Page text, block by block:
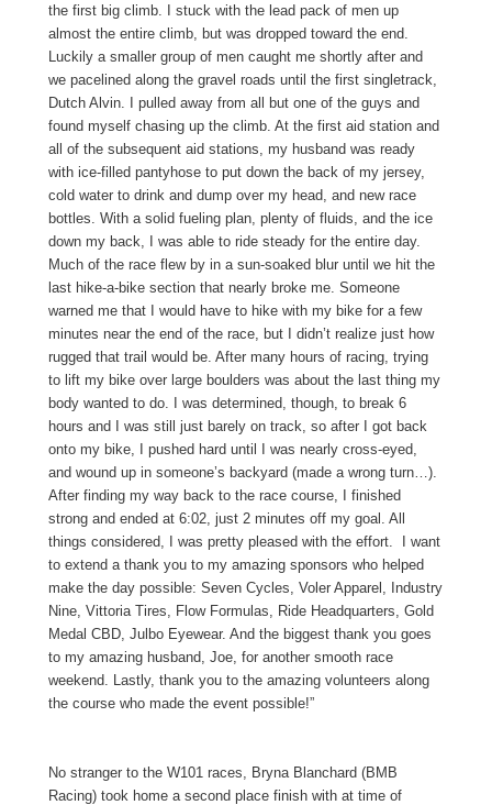
the first big climb. I stuck with the lead pack of men up
almost the entire climb, but was dropped toward the end.
Luckily a smaller group of men caught me shortly after and
we pacelined along the gravel roads until the first singletrack,
Dutch Alvin. I pulled away from all but one of the guys and
found myself chasing up the climb. At the first aid station and
all of the subsequent aid stations, my husband was ready
with ice-filled pantyhose to put down the back of my jersey,
cold water to drink and dump over my head, and new race
bottles. With a solid fueling plan, plenty of fluids, and the ice
down my back, I was able to ride steady for the entire day.
Much of the race flew by in a sun-soaked blur until we hit the
last hike-a-bike section that nearly broke me. Someone
warned me that I would have to hike with my bike for a few
minutes near the end of the race, but I didn’t realize just how
rugged that trail would be. After many hours of racing, trying
to lift my bike over large boulders was about the last thing my
body wanted to do. I was determined, though, to break 6
hours and I was still just barely on track, so after I got back
onto my bike, I pushed hard until I was nearly cross-eyed,
and wound up in someone’s backyard (made a wrong turn…).
After finding my way back to the race course, I finished
strong and ended at 6:02, just 2 minutes off my goal. All
things considered, I was pretty pleased with the effort. I want
to extend a thank you to my amazing sponsors who helped
make the day possible: Seven Cycles, Voler Apparel, Industry
Nine, Vittoria Tires, Flow Formulas, Ride Headquarters, Gold
Medal CBD, Julbo Eyewear. And the biggest thank you goes
to my amazing husband, Joe, for another smooth race
weekend. Lastly, thank you to the amazing volunteers along
the course who made the event possible!”
No stranger to the W101 races, Bryna Blanchard (BMB
Racing) took home a second place finish with at time of